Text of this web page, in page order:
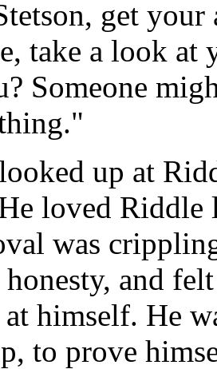
get
take a look
Someone
up at
loved Riddle
was
and
himself. He
to prove